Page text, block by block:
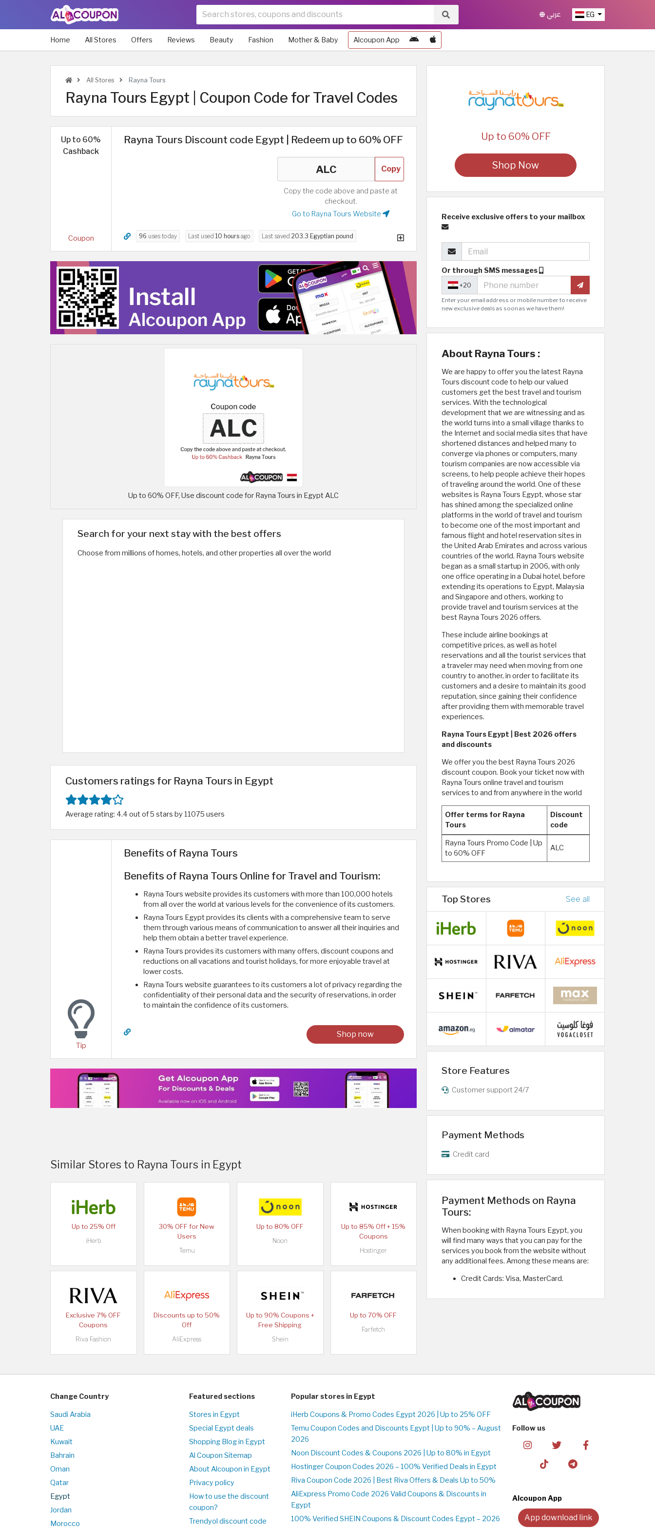
EG عربي
Home All Stores Offers Reviews Beauty Fashion Mother & Baby Alcoupon App
All Stores Rayna Tours
Rayna Tours Egypt | Coupon Code for Travel Codes
Up to 60%
Cashback
Coupon
Rayna Tours Discount code Egypt | Redeem up to 60% OFF
Copy
Copy the code above and paste at
checkout.
Go to Rayna Tours Website
96 uses today Last used 10 hours ago Last saved 203.3 Egyptian pound
Up to 60% OFF, Use discount code for Rayna Tours in Egypt ALC
Search for your next stay with the best offers
Choose from millions of homes, hotels, and other properties all over the world
Customers ratings for Rayna Tours in Egypt
Average rating: 4.4 out of 5 stars by 11075 users
Tip
Benefits of Rayna Tours
Benefits of Rayna Tours Online for Travel and Tourism:
Rayna Tours website provides its customers with more than 100,000 hotels
from all over the world at various levels for the convenience of its customers.
Rayna Tours Egypt provides its clients with a comprehensive team to serve
them through various means of communication to answer all their inquiries and
help them obtain a better travel experience.
Rayna Tours provides its customers with many offers, discount coupons and
reductions on all vacations and tourist holidays, for more enjoyable travel at
lower costs.
Rayna Tours website guarantees to its customers a lot of privacy regarding the
confidentiality of their personal data and the security of reservations, in order
to maintain the confidence of its customers.
Shop now
Similar Stores to Rayna Tours in Egypt
Up to 25% Off
iHerb
30% OFF for New
Users
Temu
Up to 80% OFF
Noon
Up to 85% Off + 15%
Coupons
Hostinger
Exclusive 7% OFF
Coupons
Riva Fashion
Discounts up to 50%
Off
AliExpress
Up to 90% Coupons +
Free Shipping
Shein
Up to 70% OFF
Farfetch
Up to 60% OFF
Shop Now
Receive exclusive offers to your mailbox
Or through SMS messages
+20
Enter your email address or mobile number to receive
new exclusive deals as soon as we have them!
About Rayna Tours :
We are happy to offer you the latest Rayna
Tours discount code to help our valued
customers get the best travel and tourism
services. With the technological
development that we are witnessing and as
the world turns into a small village thanks to
the Internet and social media sites that have
shortened distances and helped many to
converge via phones or computers, many
tourism companies are now accessible via
screens, to help people achieve their hopes
of traveling around the world. One of these
websites is Rayna Tours Egypt, whose star
has shined among the specialized online
platforms in the world of travel and tourism
to become one of the most important and
famous flight and hotel reservation sites in
the United Arab Emirates and across various
countries of the world. Rayna Tours website
began as a small startup in 2006, with only
one office operating in a Dubai hotel, before
extending its operations to Egypt, Malaysia
and Singapore and others, working to
provide travel and tourism services at the
best Rayna Tours 2026 offers.
These include airline bookings at
competitive prices, as well as hotel
reservations and all the tourist services that
a traveler may need when moving from one
country to another, in order to facilitate its
customers and a desire to maintain its good
reputation, since gaining their confidence
after providing them with memorable travel
experiences.
Rayna Tours Egypt | Best 2026 offers
and discounts
We offer you the best Rayna Tours 2026
discount coupon. Book your ticket now with
Rayna Tours online travel and tourism
services to and from anywhere in the world
Offer terms for Rayna
Tours
Discount
code
Rayna Tours Promo Code | Up
to 60% OFF
ALC
Top Stores See all
Store Features
Customer support 24/7
Payment Methods
Credit card
Payment Methods on Rayna
Tours:
When booking with Rayna Tours Egypt, you
will find many ways that you can pay for the
services you book from the website without
any additional fees. Among these means are:
Credit Cards: Visa, MasterCard.
Change Country
Saudi Arabia
UAE
Kuwait
Bahrain
Oman
Qatar
Egypt
Jordan
Morocco
Featured sections
Stores in Egypt
Special Egypt deals
Shopping Blog in Egypt
Al Coupon Sitemap
About Alcoupon in Egypt
Privacy policy
How to use the discount
coupon?
Trendyol discount code
Popular stores in Egypt
iHerb Coupons & Promo Codes Egypt 2026 | Up to 25% OFF
Temu Coupon Codes and Discounts Egypt | Up to 90% – August
2026
Noon Discount Codes & Coupons 2026 | Up to 80% in Egypt
Hostinger Coupon Codes 2026 – 100% Verified Deals in Egypt
Riva Coupon Code 2026 | Best Riva Offers & Deals Up to 50%
AliExpress Promo Code 2026 Valid Coupons & Discounts in
Egypt
100% Verified SHEIN Coupons & Discount Codes Egypt – 2026
Follow us
Alcoupon App
App download link